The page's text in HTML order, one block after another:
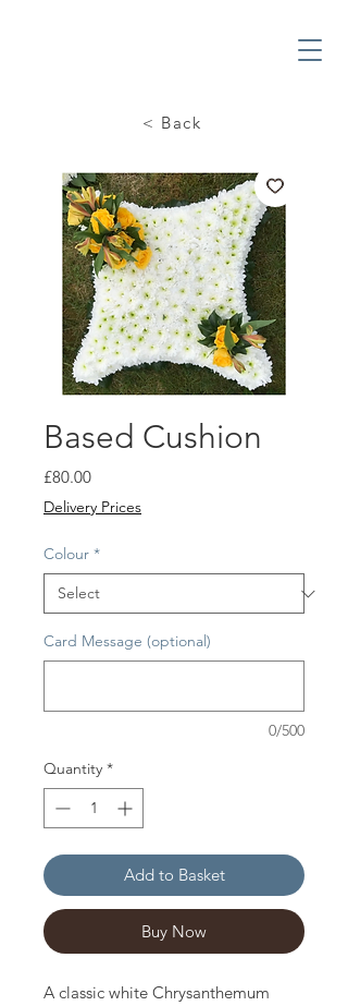
< Back
Based Cushion
£80.00Price
Delivery Prices
Colour *
Card Message (optional)
0/500
Quantity *
Add to Basket
Buy Now
A classic white Chrysanthemum